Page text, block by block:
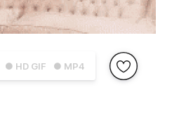
● HD GIF ● MP4